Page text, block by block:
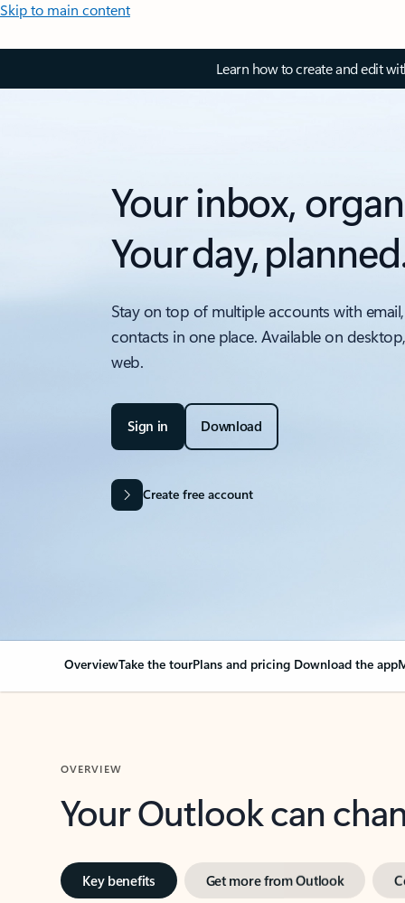
Skip to main content
Learn how to create and edit
Your inbox,
Your day,
Stay on top of multiple accounts with
contacts in one place. Available on
web.
Sign in Download
Create free account
OverviewTake the tourPlans and pricing Download the app
OVERVIEW
Your Outlook can
Key benefits Get more from Outlook